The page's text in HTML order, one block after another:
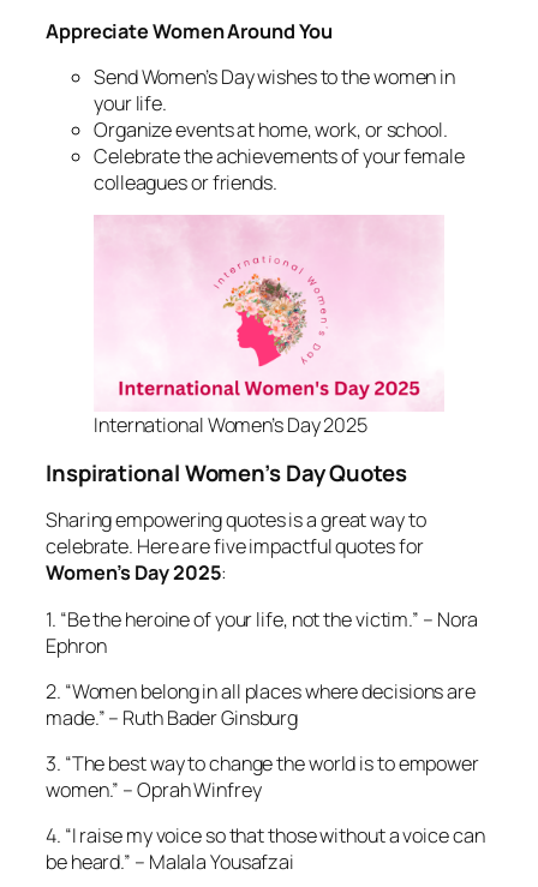
Appreciate Women Around You
Send Women’s Day wishes to the women in
your life.
Organize events at home, work, or school.
Celebrate the achievements of your female
colleagues or friends.
International Women’s Day 2025
Inspirational Women’s Day Quotes
Sharing empowering quotes is a great way to
celebrate. Here are five impactful quotes for
Women’s Day 2025:
1. “Be the heroine of your life, not the victim.” – Nora
Ephron
2. “Women belong in all places where decisions are
made.” – Ruth Bader Ginsburg
3. “The best way to change the world is to empower
women.” – Oprah Winfrey
4. “I raise my voice so that those without a voice can
be heard.” – Malala Yousafzai